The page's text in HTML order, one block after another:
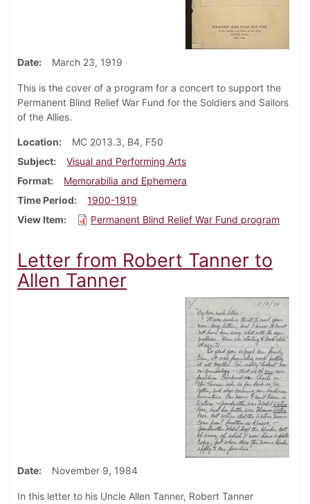
Date March 23, 1919
This is the cover of a program for a concert to support the
Permanent Blind Relief War Fund for the Soldiers and Sailors
of the Allies.
Location
MC 2013.3, B4, F50
Subject
Visual and Performing Arts
Format
Memorabilia and Ephemera
Time Period
1900-1919
View Item
Permanent Blind Relief War Fund program
Letter from Robert Tanner to
Allen Tanner
Date November 9, 1984
In this letter to his Uncle Allen Tanner, Robert Tanner